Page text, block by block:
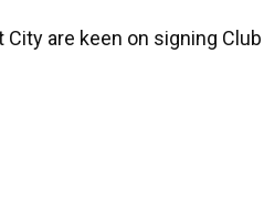
City are keen on signing Club